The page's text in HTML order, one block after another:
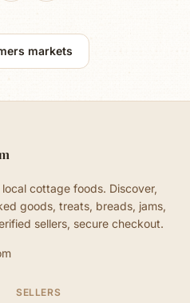
markets
cottage foods. Discover,
goods, treats, breads, jams,
sellers, secure checkout.
SELLERS